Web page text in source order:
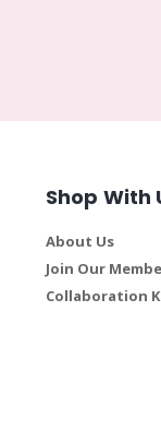
Shop With
About Us
Join Our
Collaboration